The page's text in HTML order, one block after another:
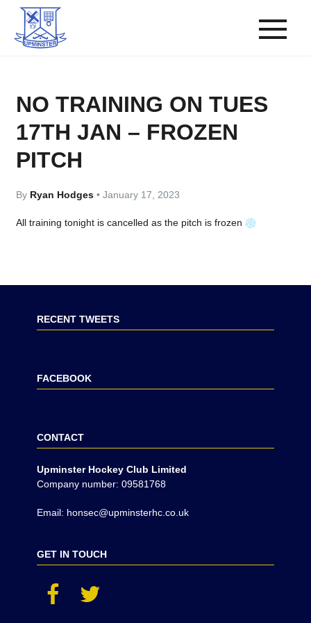
NO TRAINING ON TUES
17TH JAN – FROZEN
PITCH
By Ryan Hodges• January 17, 2023
All training tonight is cancelled as the pitch is frozen
RECENT TWEETS
FACEBOOK
CONTACT
Upminster Hockey Club Limited
Company number: 09581768
Email: honsec@upminsterhc.co.uk
GET IN TOUCH